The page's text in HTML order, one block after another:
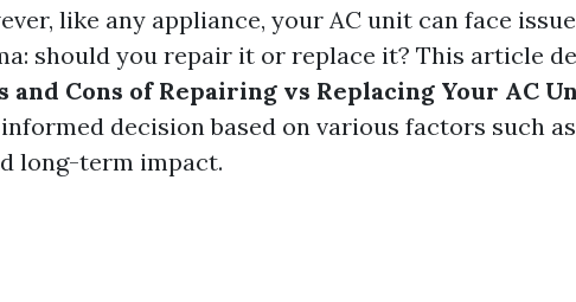
like any appliance, your AC unit can face
should you repair it or replace it? This article
and Cons of Repairing vs Replacing Your AC
decision based on various factors such
long-term impact.